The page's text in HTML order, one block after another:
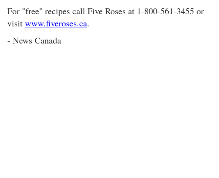
For "free" recipes call Five Roses at 1-800-561-3455 or
visit www.fiveroses.ca.
- News Canada